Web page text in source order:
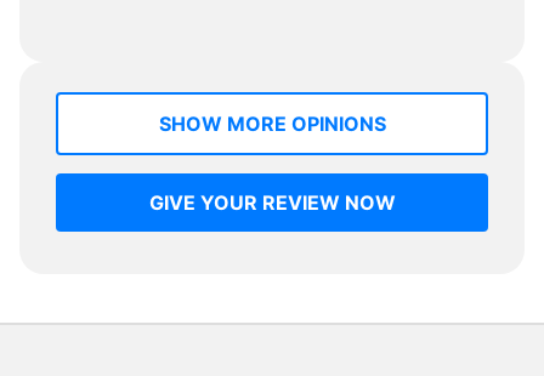
SHOW MORE OPINIONS
GIVE YOUR REVIEW NOW